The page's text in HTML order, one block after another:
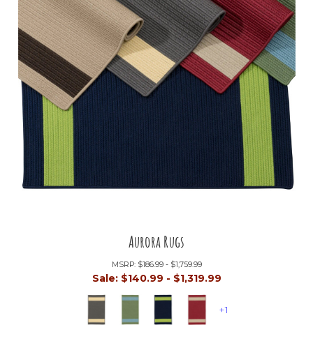
Aurora Rugs
MSRP: $186.99 - $1,759.99
Sale: $140.99 - $1,319.99
+1